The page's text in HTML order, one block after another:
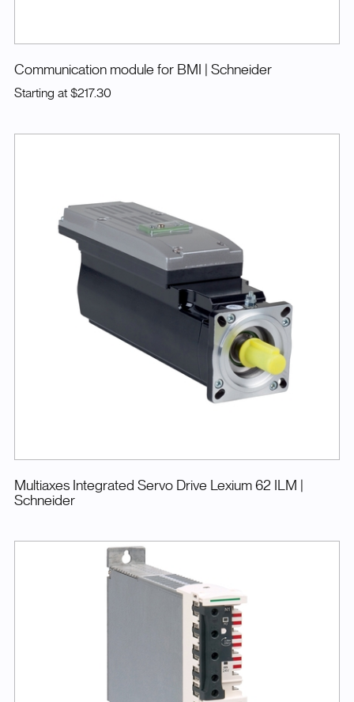
Communication module for BMI | Schneider
Starting at $217.30
Multiaxes Integrated Servo Drive Lexium 62 ILM
Schneider